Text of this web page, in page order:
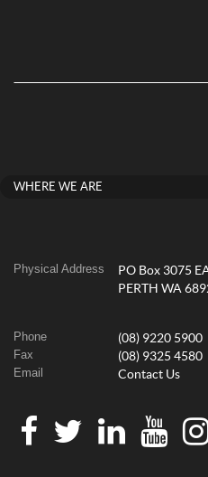
WHERE WE ARE
Physical Address
PO Box 3075
PERTH WA
Phone (08) 9220 5900
Fax (08) 9325 4580
Email Contact Us